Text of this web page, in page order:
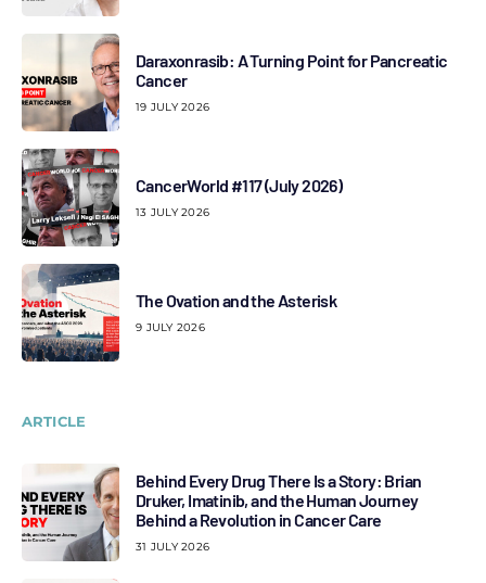
Daraxonrasib: A Turning Point for Pancreatic
Cancer
19 JULY 2026
CancerWorld #117 (July 2026)
13 JULY 2026
The Ovation and the Asterisk
9 JULY 2026
ARTICLE
Behind Every Drug There Is a Story: Brian
Druker, Imatinib, and the Human Journey
Behind a Revolution in Cancer Care
31 JULY 2026